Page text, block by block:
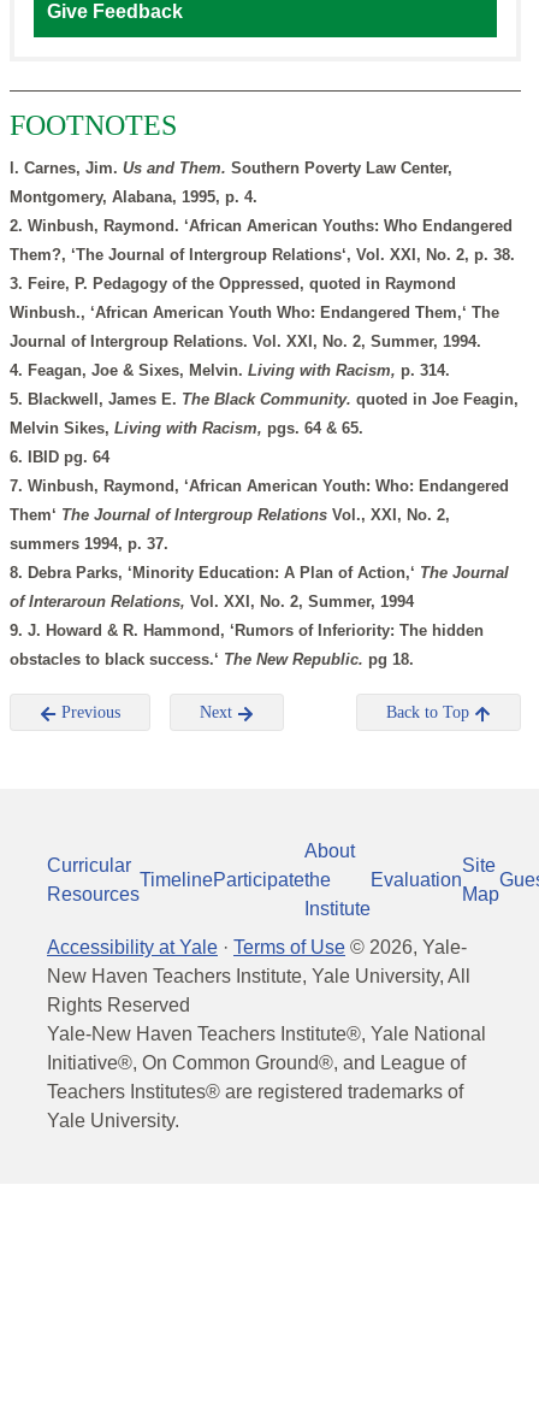
Give Feedback
FOOTNOTES
l. Carnes, Jim. Us and Them. Southern Poverty Law Center,
Montgomery, Alabana, 1995, p. 4.
2. Winbush, Raymond. ‘African American Youths: Who Endangered
Them?, ‘The Journal of Intergroup Relations‘, Vol. XXI, No. 2, p. 38.
3. Feire, P. Pedagogy of the Oppressed, quoted in Raymond
Winbush., ‘African American Youth Who: Endangered Them,‘ The
Journal of Intergroup Relations. Vol. XXI, No. 2, Summer, 1994.
4. Feagan, Joe & Sixes, Melvin. Living with Racism, p. 314.
5. Blackwell, James E. The Black Community. quoted in Joe Feagin,
Melvin Sikes, Living with Racism, pgs. 64 & 65.
6. IBID pg. 64
7. Winbush, Raymond, ‘African American Youth: Who: Endangered
Them‘ The Journal of Intergroup Relations Vol., XXI, No. 2,
summers 1994, p. 37.
8. Debra Parks, ‘Minority Education: A Plan of Action,‘ The Journal
of Interaroun Relations, Vol. XXI, No. 2, Summer, 1994
9. J. Howard & R. Hammond, ‘Rumors of Inferiority: The hidden
obstacles to black success.‘ The New Republic. pg 18.
Previous Next Back to Top
Curricular
Resources
TimelineParticipate
About
the
Institute
Evaluation
Site
Map
Accessibility at Yale · Terms of Use © 2026, Yale-
New Haven Teachers Institute, Yale University, All
Rights Reserved
Yale-New Haven Teachers Institute®, Yale National
Initiative®, On Common Ground®, and League of
Teachers Institutes® are registered trademarks of
Yale University.